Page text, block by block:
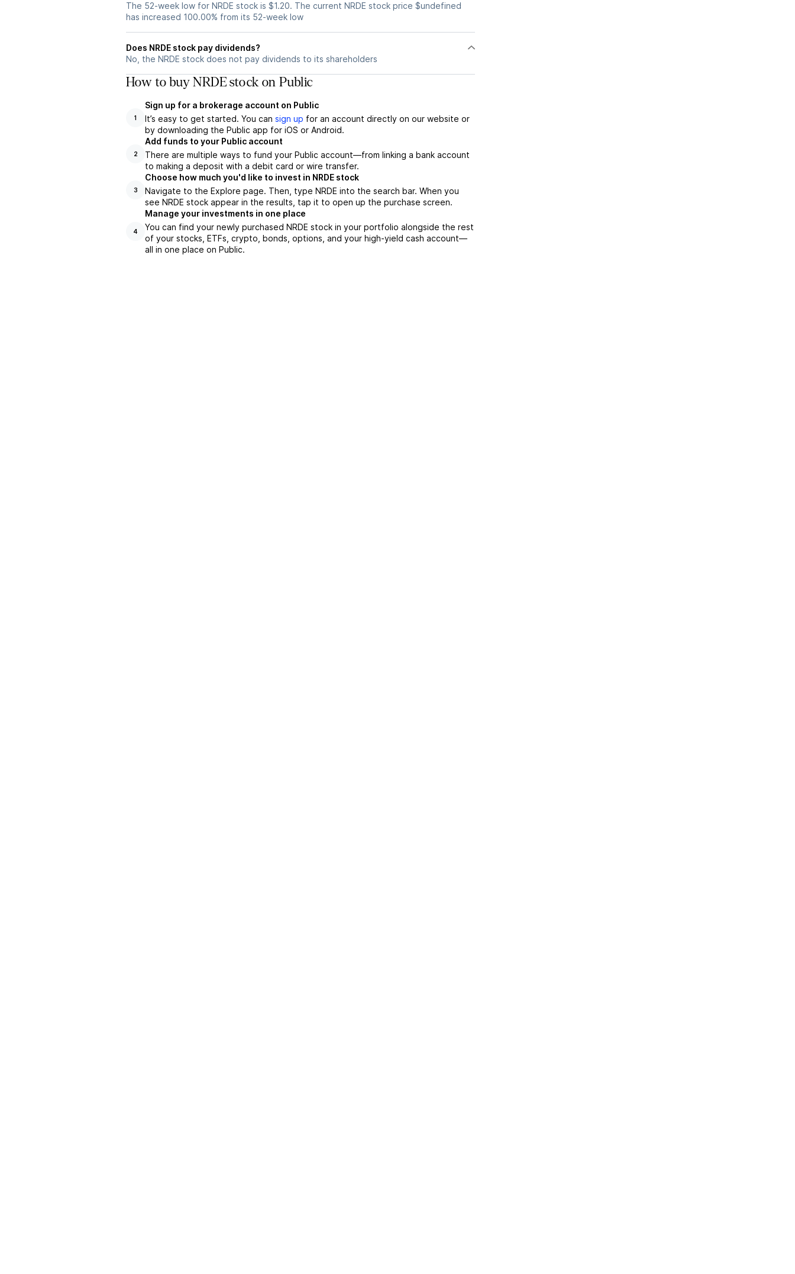
The 52-week low for NRDE stock is $1.20. The current NRDE stock price $undefined
has increased 100.00% from its 52-week low
Does NRDE stock pay dividends?
No, the NRDE stock does not pay dividends to its shareholders
How to buy NRDE stock on Public
1
Sign up for a brokerage account on Public
It’s easy to get started. You can sign up for an account directly on our website or
by downloading the Public app for iOS or Android.
2
Add funds to your Public account
There are multiple ways to fund your Public account—from linking a bank account
to making a deposit with a debit card or wire transfer.
3
Choose how much you'd like to invest in NRDE stock
Navigate to the Explore page. Then, type NRDE into the search bar. When you
see NRDE stock appear in the results, tap it to open up the purchase screen.
4
Manage your investments in one place
You can find your newly purchased NRDE stock in your portfolio alongside the rest
of your stocks, ETFs, crypto, bonds, options, and your high-yield cash account––
all in one place on Public.